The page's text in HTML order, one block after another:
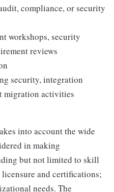
compliance, or security
workshops, security
reviews
security, integration
migration activities
into account the wide
in making
but not limited to skill
and certifications;
needs. The